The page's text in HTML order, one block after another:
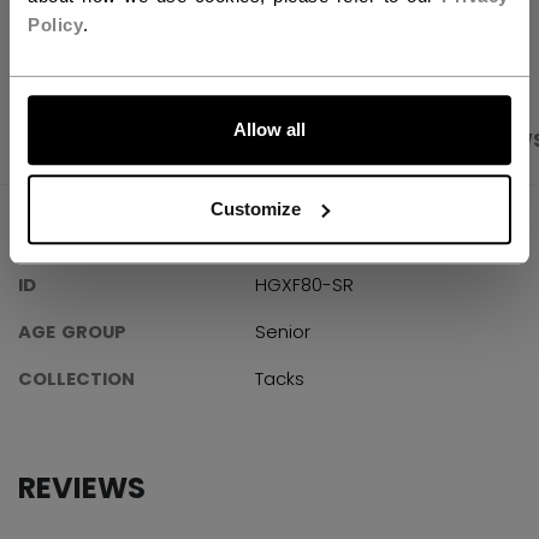
Policy.
Allow all
Customize
LET'S GO
SPECIFICATIONS
SPECIFICATIONS
ID
HGXF80-SR
AGE GROUP
Senior
COLLECTION
Tacks
REVIEWS